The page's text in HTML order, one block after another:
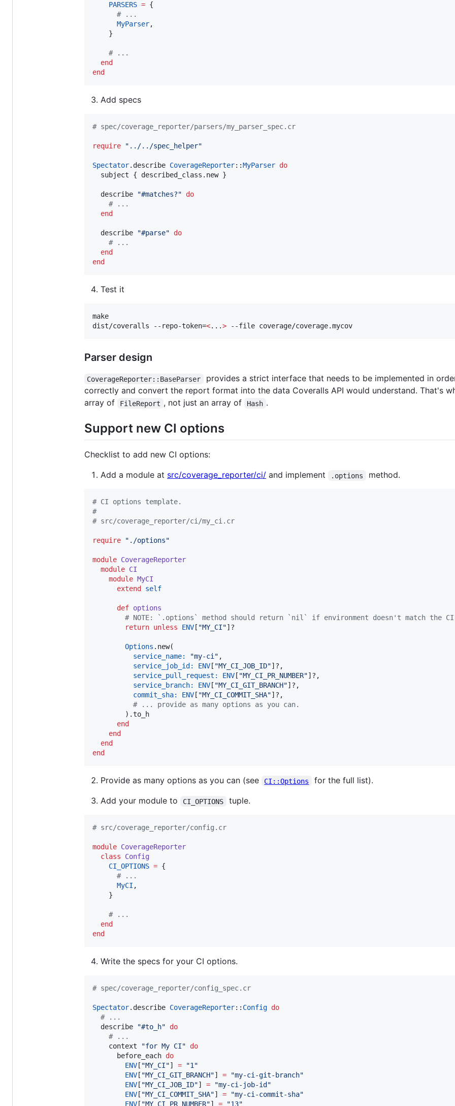
PARSERS = {
# ...
MyParser,
    }
# ...
end
end
Add specs
# spec/coverage_reporter/parsers/my_parser_spec.cr
require " ../../spec_helper"
Spectator.describe CoverageReporter::MyParser do
  subject { described_class.new }
  describe
"#matches?"
do
# ...
end
  describe
"#parse"
do
# ...
end
end
Test it
make
dist/coveralls --repo-token=<...> --file coverage/coverage.mycov
Parser design
CoverageReporter::BaseParser
provides a strict interface that needs to be implemented in
correctly and convert the report format into the data Coveralls API would understand. That's
array of
FileReport , not just an array of Hash .
Support new CI options
Checklist to add new CI options:
Add a module at src/coverage_reporter/ci/ and implement .options method.
# CI options template.
#
# src/coverage_reporter/ci/my_ci.cr
require " ./options"
module CoverageReporter
module CI
module MyCI
extend
self
def options
# NOTE: `.options` method should return `nil` if environment doesn't match the
return unless ENV [ "MY_CI"]?
Options .new(
service_name:
"my-ci" ,
service_job_id:
ENV [ "MY_CI_JOB_ID"]?,
service_pull_request:
ENV [ "MY_CI_PR_NUMBER"]?,
service_branch:
ENV [ "MY_CI_GIT_BRANCH"]?,
commit_sha:
ENV [ "MY_CI_COMMIT_SHA"]?,
# ... provide as many options as you can.
        ).to_h
end
end
end
end
Provide as many options as you can (see CI::Options
for the full list).
Add your module to
CI_OPTIONS tuple.
# src/coverage_reporter/config.cr
module CoverageReporter
class
Config
CI_OPTIONS = {
# ...
MyCI ,
    }
# ...
end
end
Write the specs for your CI options.
# spec/coverage_reporter/config_spec.cr
Spectator.describe CoverageReporter:: Config do
# ...
  describe
"#to_h"
do
# ...
    context
"for My CI"
do
      before_each
do
ENV [ "MY_CI"] = "1"
ENV [ "MY_CI_GIT_BRANCH"] = "my-ci-git-branch"
ENV [ "MY_CI_JOB_ID"] = "my-ci-job-id "
ENV [ "MY_CI_COMMIT_SHA"] = "my-ci-commit-sha"
ENV [ "MY_CI_PR_NUMBER"] = "13"